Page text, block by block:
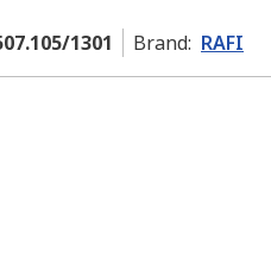
1301 Brand: RAFI